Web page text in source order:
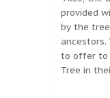
provided
by the
to offer to
Tree in